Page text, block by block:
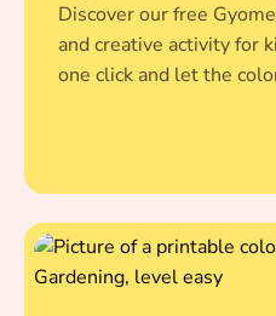
Discover our free
and creative activity for
one click and let the